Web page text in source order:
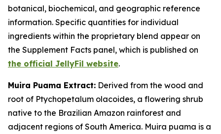
botanical, biochemical, and geographic reference
information. Specific quantities for individual
ingredients within the proprietary blend appear on
the Supplement Facts panel, which is published on
the official JellyFil website.
Muira Puama Extract: Derived from the wood and
root of Ptychopetalum olacoides, a flowering shrub
native to the Brazilian Amazon rainforest and
adjacent regions of South America. Muira puama is a